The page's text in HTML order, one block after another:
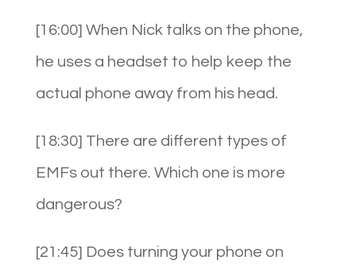
[16:00] When Nick talks on the phone,
he uses a headset to help keep the
actual phone away from his head.
[18:30] There are different types of
EMFs out there. Which one is more
dangerous?
[21:45] Does turning your phone on